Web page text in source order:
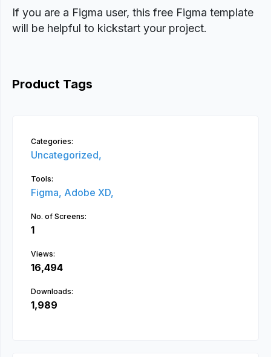
If you are a Figma user, this free Figma template
will be helpful to kickstart your project.
Product Tags
Categories:
Uncategorized,
Tools:
Figma, Adobe XD,
No. of Screens:
1
Views:
16,494
Downloads:
1,989